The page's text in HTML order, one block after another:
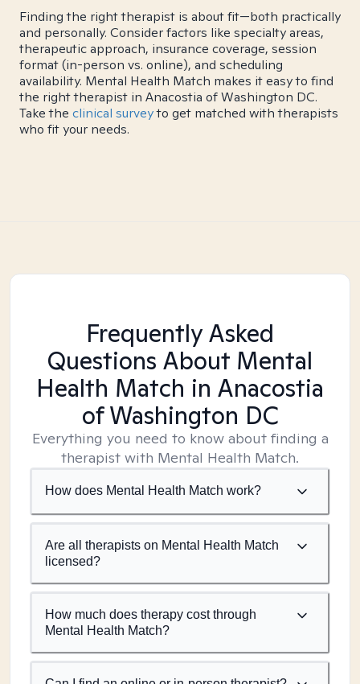
Finding the right therapist is about fit—both practically
and personally. Consider factors like specialty areas,
therapeutic approach, insurance coverage, session
format (in-person vs. online), and scheduling
availability. Mental Health Match makes it easy to find
the right therapist in Anacostia of Washington DC.
Take the clinical surveyto get matched with therapists
who fit your needs.
Frequently Asked
Questions About Mental
Health Match in Anacostia
of Washington DC
Everything you need to know about finding a
therapist with Mental Health Match.
How does Mental Health Match work?
Are all therapists on Mental Health Match
licensed?
How much does therapy cost through
Mental Health Match?